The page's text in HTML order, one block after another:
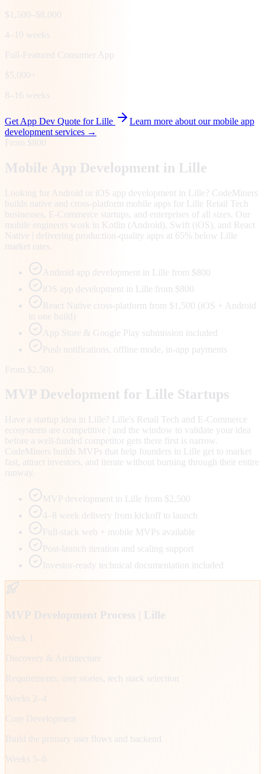
$1,500–$8,000
4–10 weeks
Full-Featured Consumer App
$5,000+
8–16 weeks
Get App Dev Quote forLille
Learn more about our mobile app
development services →
From $800
Mobile App Development in Lille
Looking for Android or iOS app development in Lille? CodeMiners
builds native and cross-platform mobile apps for Lille Retail Tech
businesses, E-Commerce startups, and enterprises of all sizes. Our
mobile engineers work in Kotlin (Android), Swift (iOS), and React
Native | delivering production-quality apps at 65% below Lille
market rates.
Android app development in Lille from $800
iOS app development in Lille from $800
React Native cross-platform from $1,500 (iOS + Android
in one build)
App Store & Google Play submission included
Push notifications, offline mode, in-app payments
From $2,500
MVP Development for Lille Startups
Have a startup idea in Lille? Lille's Retail Tech and E-Commerce
ecosystems are competitive | and the window to validate your idea
before a well-funded competitor gets there first is narrow.
CodeMiners builds MVPs that help founders in Lille get to market
fast, attract investors, and iterate without burning through their entire
runway.
MVP development in Lille from $2,500
4–8 week delivery from kickoff to launch
Full-stack web + mobile MVPs available
Post-launch iteration and scaling support
Investor-ready technical documentation included
MVP Development Process | Lille
Week 1
Discovery & Architecture
Requirements, user stories, tech stack selection
Weeks 2–4
Core Development
Build the primary user flows and backend
Weeks 5–6